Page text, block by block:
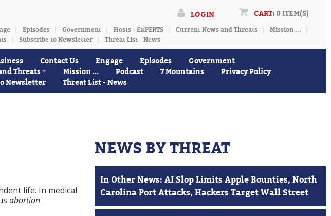
CART:0 ITEM(S)
LOGIN
Episodes Government Hosts - EXPERTS Current News and Threats
Mission ...
Subscribe to Newsletter Threat List - News
Contact Us Engage Episodes
Government
Threats Mission ... Podcast 7 Mountains
Privacy Policy
Newsletter Threat List - News
life. In medical
abortion
NEWS BY THREAT
In Other News: AI Slop Limits Apple Bounties, North
Carolina Port Attacks, Hackers Target Wall Street